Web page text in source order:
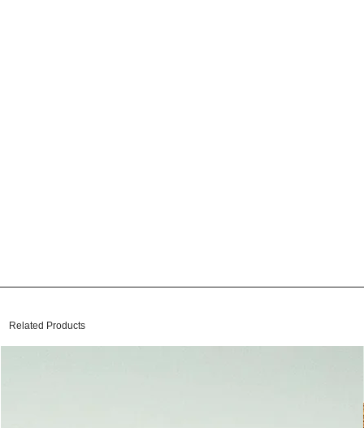
Related Products